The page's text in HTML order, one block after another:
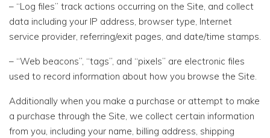
– “Log files” track actions occurring on the Site, and collect
data including your IP address, browser type, Internet
service provider, referring/exit pages, and date/time stamps.
– “Web beacons”, “tags”, and “pixels” are electronic files
used to record information about how you browse the Site.
Additionally when you make a purchase or attempt to make
a purchase through the Site, we collect certain information
from you, including your name, billing address, shipping